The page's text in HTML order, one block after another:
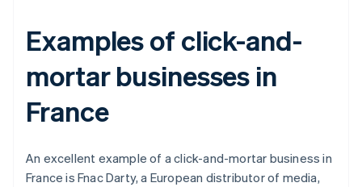
Examples of click-and-
mortar businesses in
France
An excellent example of a click-and-mortar business in
France is Fnac Darty, a European distributor of media,